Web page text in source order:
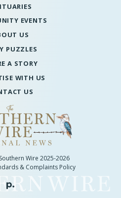
EVENTS
US
PUZZLES
A STORY
WITH US
US
Wire 2025-2026
& Complaints Policy